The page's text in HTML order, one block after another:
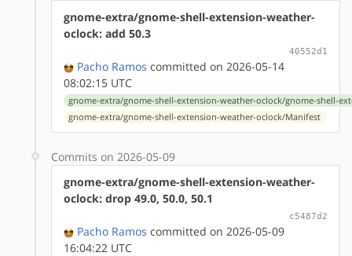
gnome-extra/gnome-shell-extension-weather-
oclock: add 50.3
40552d1
Pacho Ramos committed on 2026-05-14
08:02:15 UTC
gnome-extra/gnome-shell-extension-weather-oclock/gnome-shell-
gnome-extra/gnome-shell-extension-weather-oclock/Manifest
Commits on 2026-05-09
gnome-extra/gnome-shell-extension-weather-
oclock: drop 49.0, 50.0, 50.1
c5487d2
Pacho Ramos committed on 2026-05-09
16:04:22 UTC